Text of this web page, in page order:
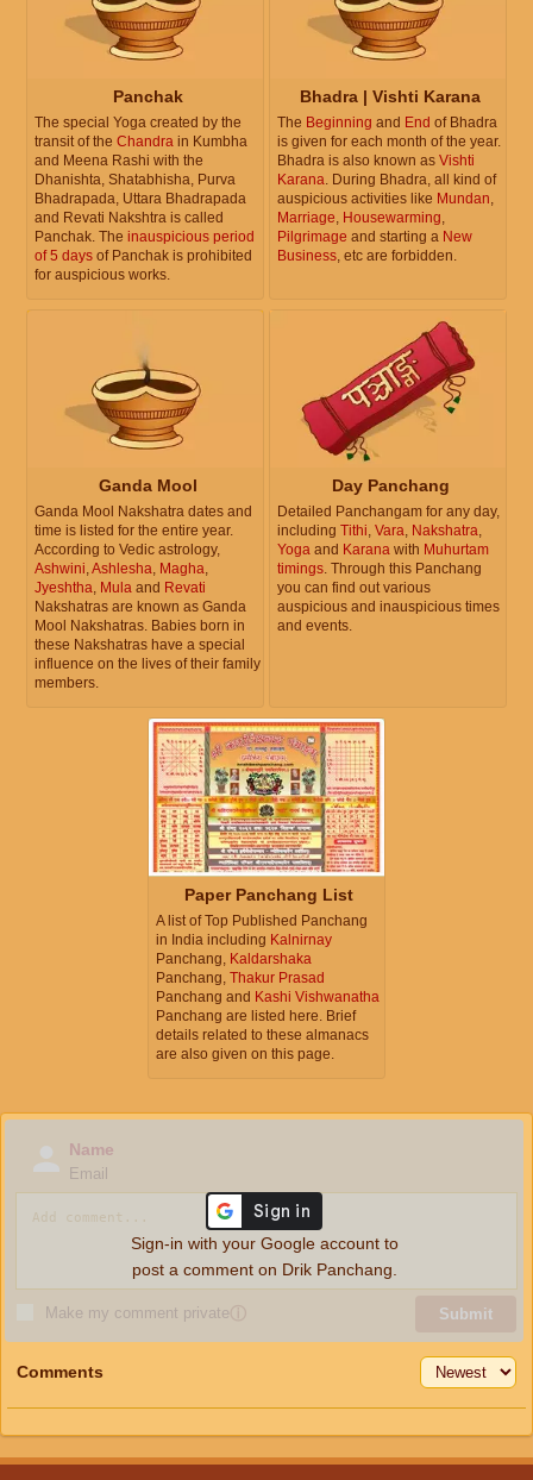
Panchak
The special Yoga created by the
transit of the Chandra in Kumbha
and Meena Rashi with the
Dhanishta, Shatabhisha, Purva
Bhadrapada, Uttara Bhadrapada
and Revati Nakshtra is called
Panchak. The inauspicious period
of 5 days of Panchak is prohibited
for auspicious works.
Bhadra | Vishti Karana
The Beginning and End of Bhadra
is given for each month of the year.
Bhadra is also known as Vishti
Karana. During Bhadra, all kind of
auspicious activities like Mundan,
Marriage, Housewarming,
Pilgrimage and starting a New
Business, etc are forbidden.
Ganda Mool
Ganda Mool Nakshatra dates and
time is listed for the entire year.
According to Vedic astrology,
Ashwini,Ashlesha, Magha,
Jyeshtha, Mula and Revati
Nakshatras are known as Ganda
Mool Nakshatras. Babies born in
these Nakshatras have a special
influence on the lives of their family
members.
Day Panchang
Detailed Panchangam for any day,
including Tithi, Vara, Nakshatra,
Yoga and Karana with Muhurtam
timings. Through this Panchang
you can find out various
auspicious and inauspicious times
and events.
Paper Panchang List
A list of Top Published Panchang
in India including Kalnirnay
Panchang, Kaldarshaka
Panchang, Thakur Prasad
Panchang and Kashi Vishwanatha
Panchang are listed here. Brief
details related to these almanacs
are also given on this page.
Name
Email
Make my comment privateⓘ Submit
Sign-in with your Google account to
post a comment on Drik Panchang.
Comments